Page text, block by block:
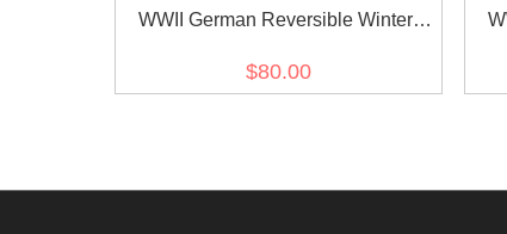
WWII German Reversible Winter
Grey
$80.00